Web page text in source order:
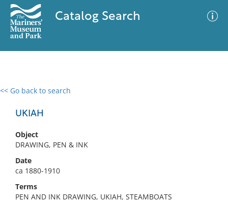
Catalog Search
<< Go back to search
UKIAH
Object
DRAWING, PEN & INK
Date
ca 1880-1910
Terms
PEN AND INK DRAWING, UKIAH, STEAMBOATS
0 results